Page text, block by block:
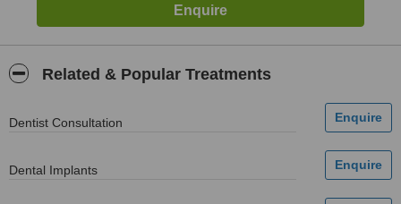
Related & Popular Treatments
Dentist Consultation
Dental Implants